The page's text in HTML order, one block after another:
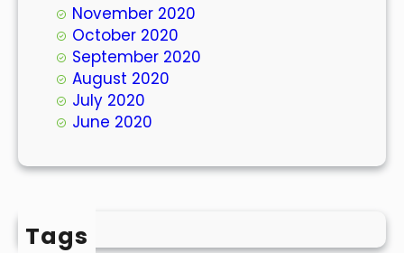
November 2020
October 2020
September 2020
August 2020
July 2020
June 2020
Tags